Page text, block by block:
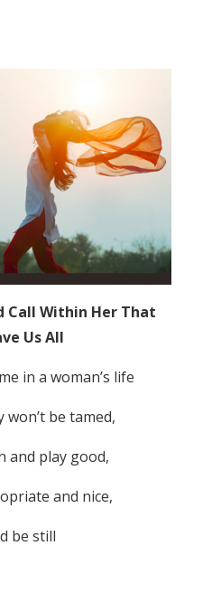
Call Within Her That
Us All
in a woman’s life
be tamed,
and play good,
and nice,
be still